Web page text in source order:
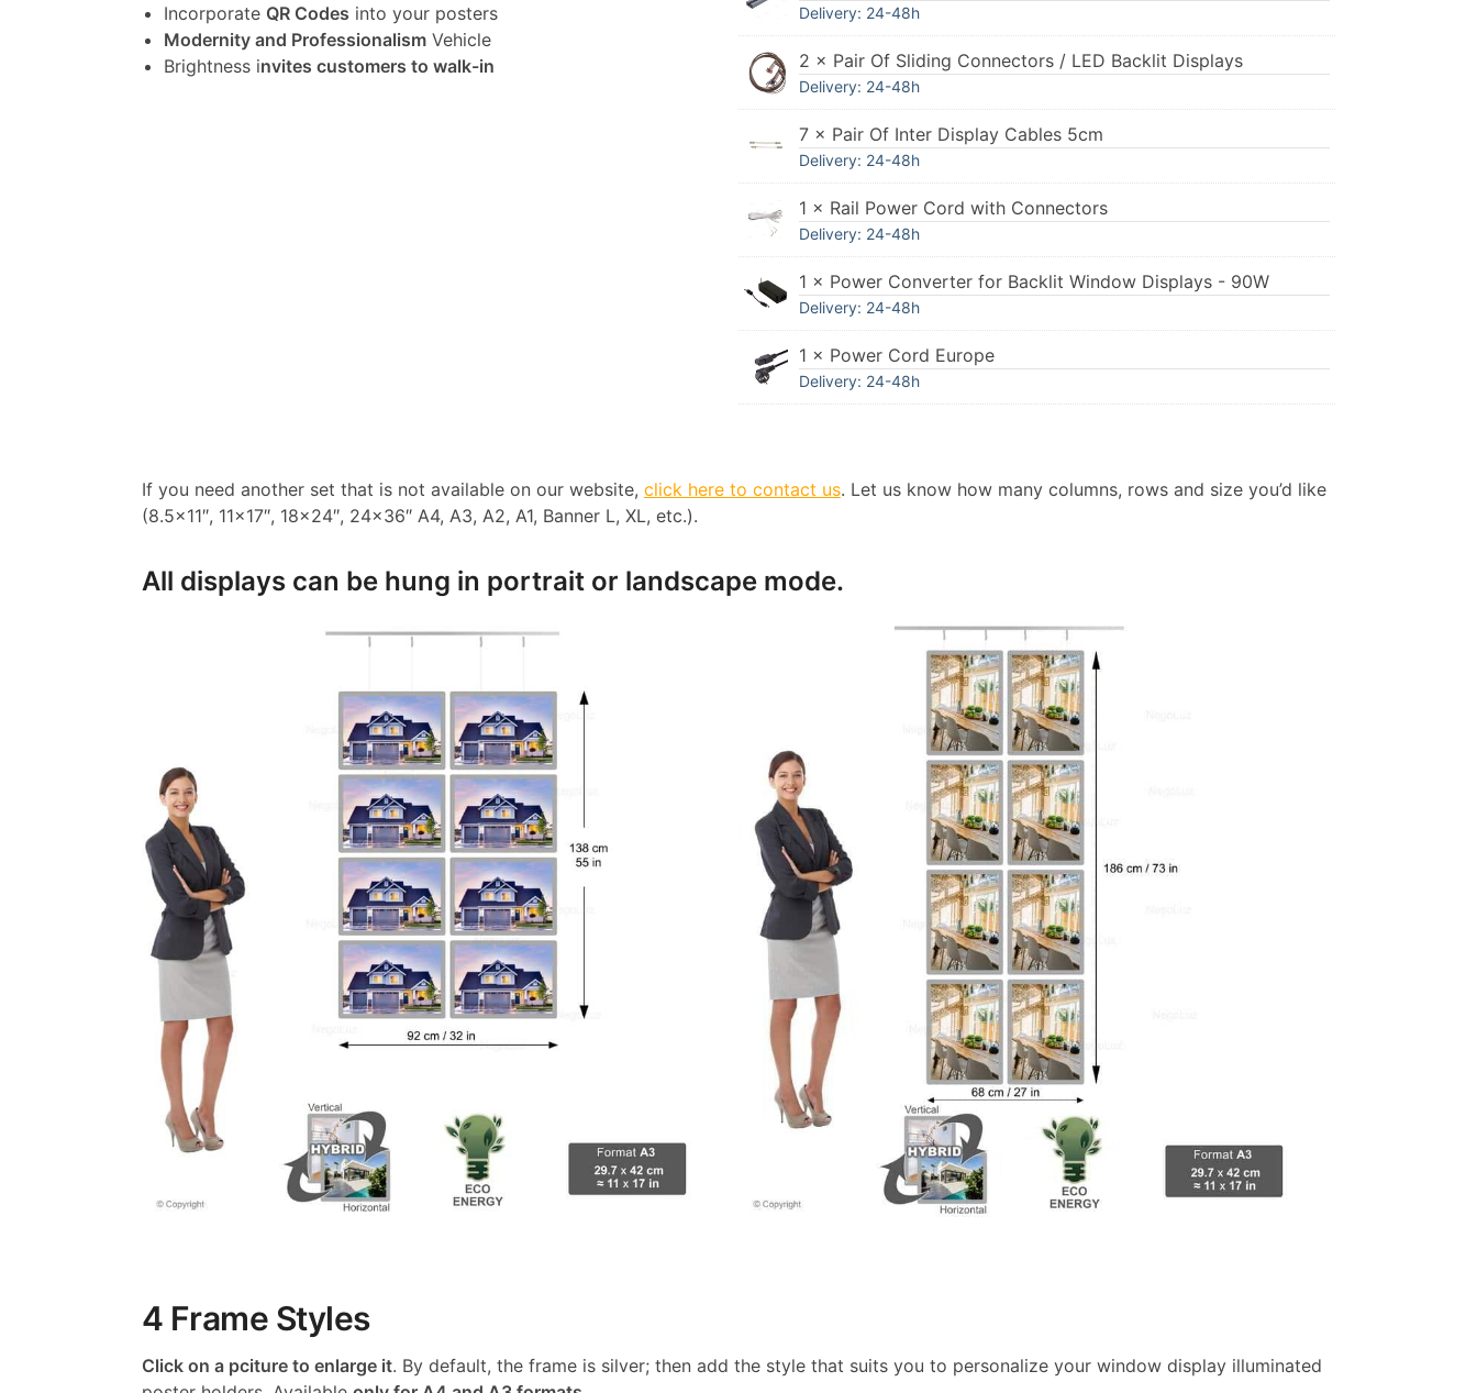
Incorporate QR Codes into your posters
Modernity and ProfessionalismVehicle
Brightness invites customers to walk-in
Delivery: 24-48h
2 × Pair Of Sliding Connectors / LED Backlit Displays
Delivery: 24-48h
7 × Pair Of Inter Display Cables 5cm
Delivery: 24-48h
1 × Rail Power Cord with Connectors
Delivery: 24-48h
1 × Power Converter for Backlit Window Displays - 90W
Delivery: 24-48h
1 × Power Cord Europe
Delivery: 24-48h
If you need another set that is not available on our website, click here to contact us. Let us know how many columns, rows and size you’d like
(8.5×11″, 11×17″, 18×24″, 24×36″ A4, A3, A2, A1, Banner L, XL, etc.).
All displays can be hung in portrait or landscape mode.
4 Frame Styles
Click on a pciture to enlarge it. By default, the frame is silver; then add the style that suits you to personalize your window display illuminated